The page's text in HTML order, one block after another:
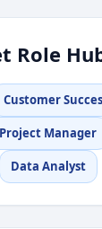
Role
Customer
Project Manager
Data Analyst